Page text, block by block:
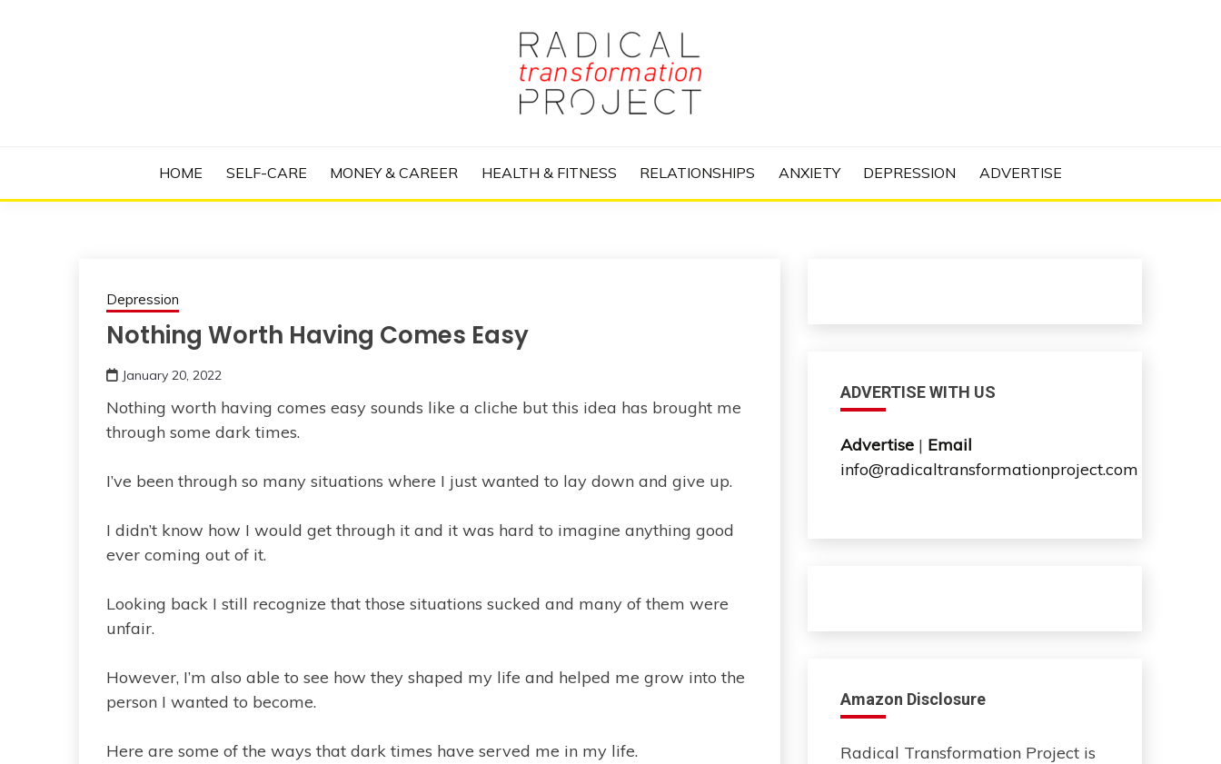
RADICAL TRANSFORMATION PROJECT
HOME SELF-CARE MONEY & CAREER HEALTH & FITNESS RELATIONSHIPS ANXIETY DEPRESSION ADVERTISE
Depression
Nothing Worth Having Comes Easy
January 20, 2022
Nothing worth having comes easy sounds like a cliche but this idea has brought me
through some dark times.
I’ve been through so many situations where I just wanted to lay down and give up.
I didn’t know how I would get through it and it was hard to imagine anything good
ever coming out of it.
Looking back I still recognize that those situations sucked and many of them were
unfair.
However, I’m also able to see how they shaped my life and helped me grow into the
person I wanted to become.
Here are some of the ways that dark times have served me in my life.
ADVERTISE WITH US
Advertise| Email
info@radicaltransformationproject.com
Amazon Disclosure
Radical Transformation Project is